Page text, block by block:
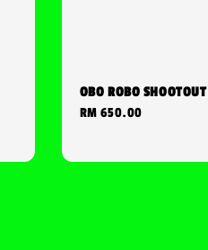
OBO ROBO SHOOTOUT
Regular
RM 650.00